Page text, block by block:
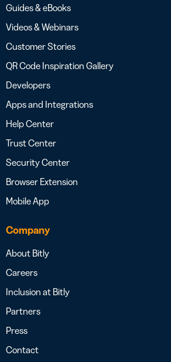
Guides & eBooks
Videos & Webinars
Customer Stories
QR Code Inspiration Gallery
Developers
Apps and Integrations
Help Center
Trust Center
Security Center
Browser Extension
Mobile App
Company
About Bitly
Careers
Inclusion at Bitly
Partners
Press
Contact